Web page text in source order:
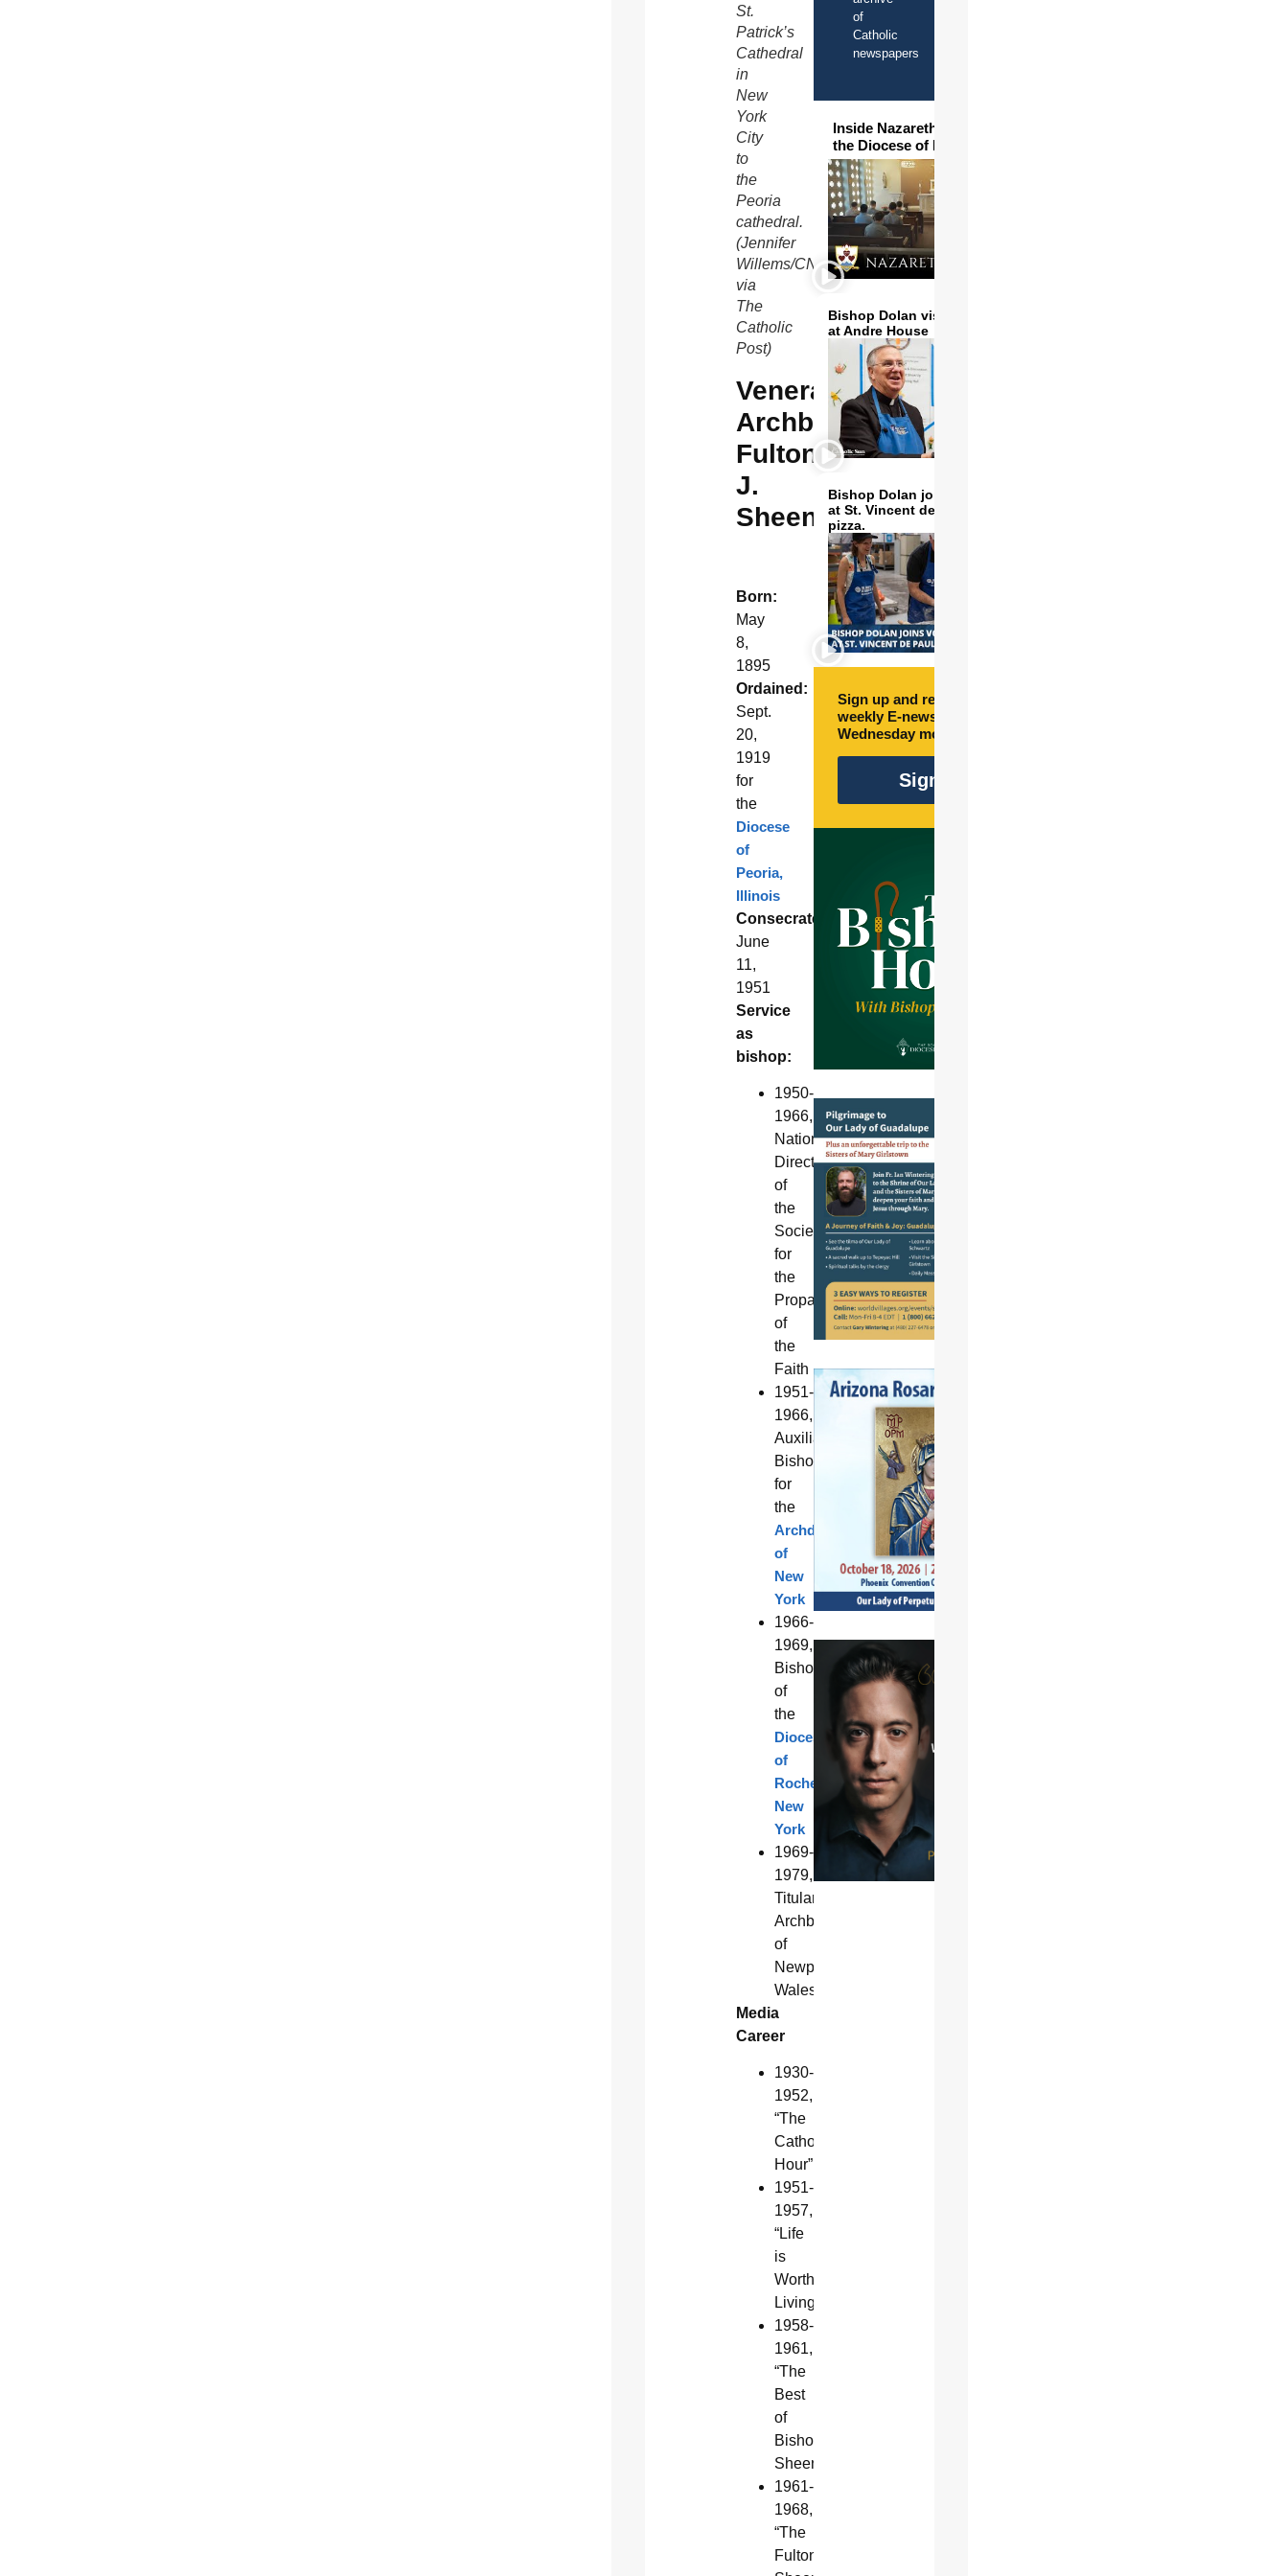
St.
Patrick’s
Cathedral
in
New
York
City
to
the
Peoria
cathedral.
(Jennifer
Willems/CNS,
via
The
Catholic
Post)
Venerable
Archbishop
Fulton
J.
Sheen
Born:
May
8,
1895
Ordained:
Sept.
20,
1919
for
the
Diocese
of
Peoria,
Illinois
Consecrated:
June
11,
1951
Service
as
bishop:
1950-
1966,
National
Director
of
the
Society
for
the
Propagation
of
the
Faith
1951-
1966,
Auxiliary
Bishop
for
the
Archdiocese
of
New
York
1966-
1969,
Bishop
of
the
Diocese
of
Rochester,
New
York
1969-
1979,
Titular
Archbishop
of
Newport,
Wales
Media
Career
1930-
1952,
“The
Catholic
Hour”
1951-
1957,
“Life
is
Worth
Living”
1958-
1961,
“The
Best
of
Bishop
Sheen”
1961-
1968,
“The
Fulton
of
Catholic
newspapers
Inside Nazareth Seminary in
the Diocese of Phoenix
Bishop Dolan visits and serves
at Andre House
Bishop Dolan joins volunteers
at St. Vincent de Paul to make
pizza.
Sign up and receive free
weekly E-newsletter every
Wednesday morning.
Sign Up